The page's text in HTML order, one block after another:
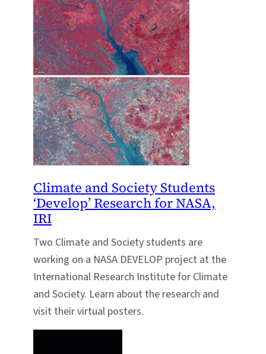
Climate and Society Students
‘Develop’ Research for NASA,
IRI
Two Climate and Society students are
working on a NASA DEVELOP project at the
International Research Institute for Climate
and Society. Learn about the research and
visit their virtual posters.